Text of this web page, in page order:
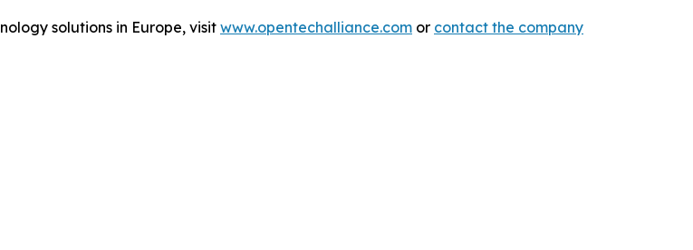
solutions in Europe, visitwww.opentechalliance.com or contact the company